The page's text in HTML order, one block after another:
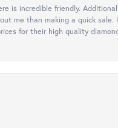
is incredible friendly.
me than making a quick
for their high quality